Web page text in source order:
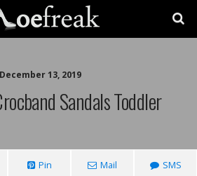
December 13, 2019
Sandals Toddler
Pin Mail SMS